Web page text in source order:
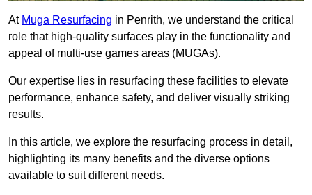
At Muga Resurfacing in Penrith, we understand the critical
role that high-quality surfaces play in the functionality and
appeal of multi-use games areas (MUGAs).
Our expertise lies in resurfacing these facilities to elevate
performance, enhance safety, and deliver visually striking
results.
In this article, we explore the resurfacing process in detail,
highlighting its many benefits and the diverse options
available to suit different needs.